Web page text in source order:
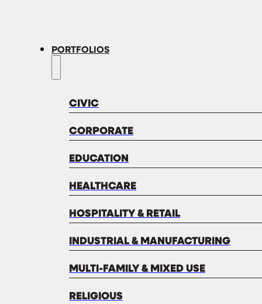
PORTFOLIOS
CIVIC
CORPORATE
EDUCATION
HEALTHCARE
HOSPITALITY & RETAIL
INDUSTRIAL & MANUFACTURING
MULTI-FAMILY & MIXED USE
RELIGIOUS